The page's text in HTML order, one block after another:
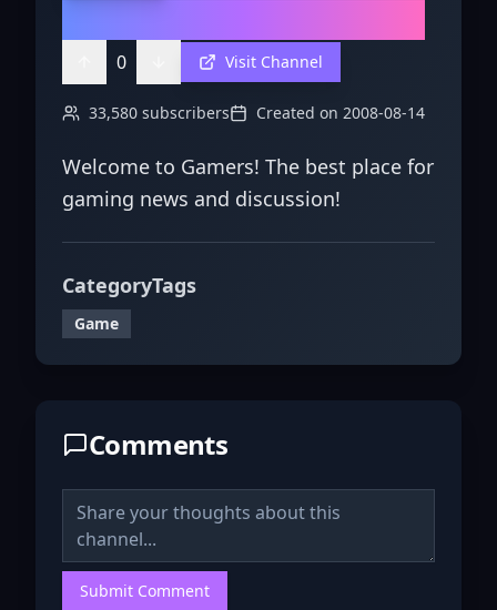
0 Visit Channel
33,580 subscribers Created on 2008-08-14
Welcome to Gamers! The best place for
gaming news and discussion!
Category
Game
Tags
Comments
Submit Comment